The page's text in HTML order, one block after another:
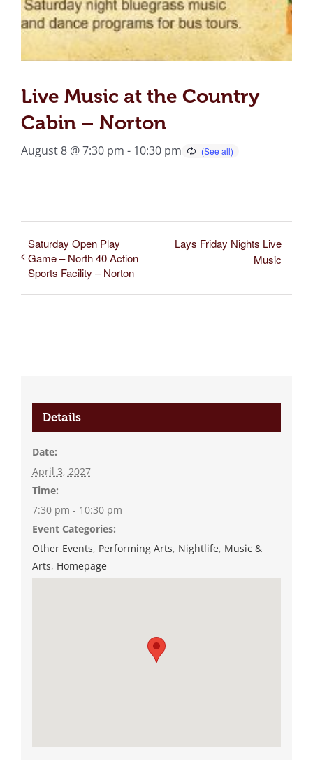
Live Music at the Country
Cabin – Norton
August 8 @ 7:30 pm - 10:30 pm
Saturday Open Play
Game – North 40 Action
Sports Facility – Norton
Lays Friday Nights Live
Music
Details
Date:
April 3, 2027
Time:
7:30 pm - 10:30 pm
Event Categories:
Other Events, Performing Arts, Nightlife, Music &
Arts, Homepage